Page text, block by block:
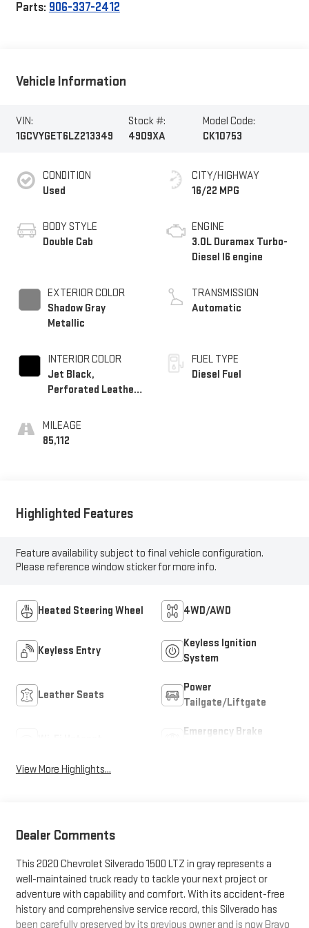
Parts: 906-337-2412
Vehicle Information
VIN:
1GCVYGET6LZ213349
Stock #:
4909XA
Model Code:
CK10753
CONDITION
Used
BODY STYLE
Double Cab
EXTERIOR COLOR
Shadow Gray
Metallic
INTERIOR COLOR
Jet Black,
Perforated Leather-
Seat Trim
MILEAGE
85,112
CITY/HIGHWAY
16/22 MPG
ENGINE
3.0L Duramax Turbo-
Diesel I6 engine
TRANSMISSION
Automatic
FUEL TYPE
Diesel Fuel
Highlighted Features
Feature availability subject to final vehicle configuration.
Please reference window sticker for more info.
Heated Steering Wheel 4WD/AWD
Keyless Entry
Keyless Ignition
System
Leather Seats
Power
Tailgate/Liftgate
Emergency Brake
View More Highlights...
Dealer Comments
This 2020 Chevrolet Silverado 1500 LTZ in gray represents a
well-maintained truck ready to tackle your next project or
adventure with capability and comfort. With its accident-free
history and comprehensive service record, this Silverado has
been carefully preserved by its previous owner and is now Bravo